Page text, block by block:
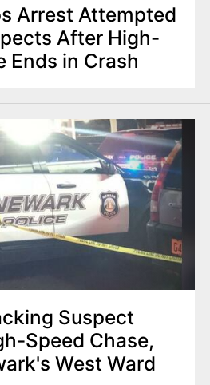
Arrest Attempted
After High-
Ends in Crash
Suspect
Speed Chase,
West Ward